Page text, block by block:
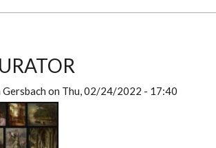
on Thu, 02/24/2022 - 17:40